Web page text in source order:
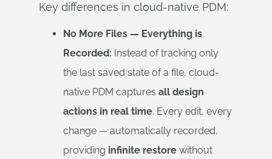
Key differences in cloud-native PDM:
No More Files — Everything is
Recorded: Instead of tracking only
the last saved state of a file, cloud-
native PDM captures all design
actions in real time. Every edit, every
change — automatically recorded,
providing infinite restore without